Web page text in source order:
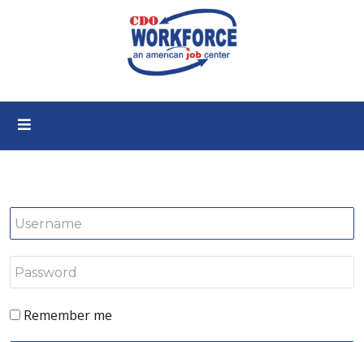
Remember me